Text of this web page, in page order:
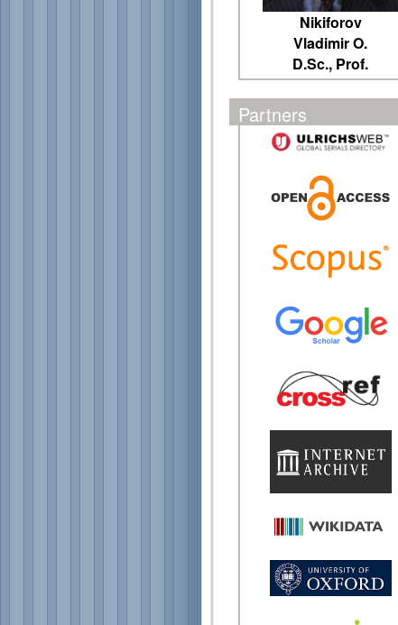
Nikiforov
Vladimir O.
D.Sc., Prof.
Partners